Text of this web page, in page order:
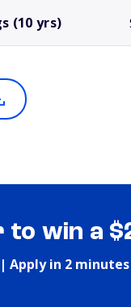
(10 yrs)
to win a
Apply in 2